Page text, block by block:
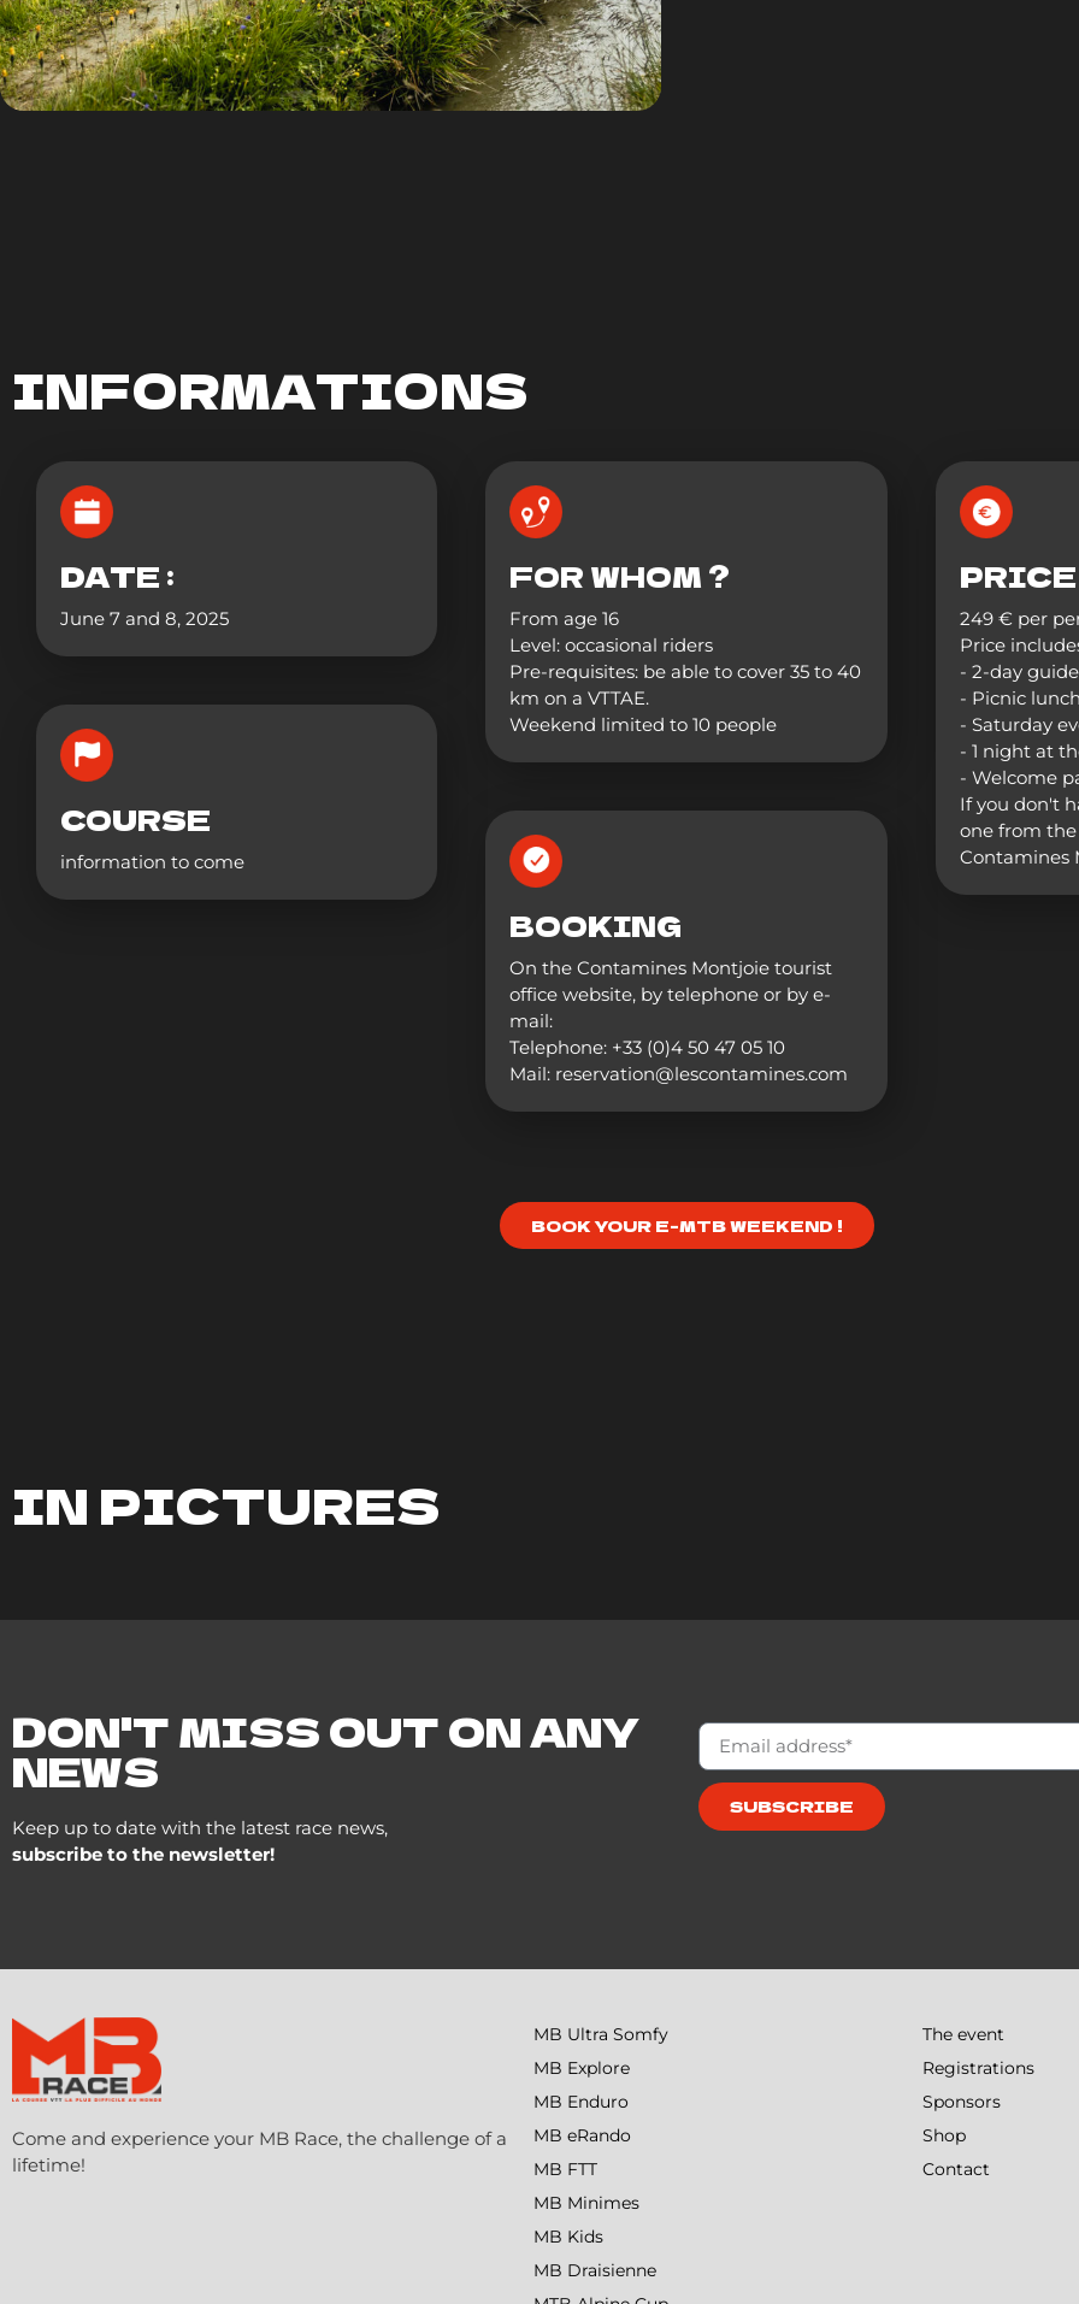
INFORMATIONS
DATE :
June 7 and 8, 2025
COURSE
information to come
FOR WHOM ?
From age 16
Level: occasional riders
Pre-requisites: be able to cover 35 to 40
km on a VTTAE.
Weekend limited to 10 people
BOOKING
On the Contamines Montjoie tourist
office website, by telephone or by e-
mail:
Telephone: +33 (0)4 50 47 05 10
Mail: reservation@lescontamines.com
PRICE
249 € per
Price
- 2-day
- Picnic
- Saturday
- 1 night at
- Welcome
If you don't
one from the
Contamines
BOOK YOUR E-MTB WEEKEND !
IN PICTURES
DON'T MISS OUT ON ANY
NEWS
Keep up to date with the latest race news,
subscribe to the newsletter!
SUBSCRIBE
Come and experience your MB Race, the challenge of a
lifetime!
MB Ultra Somfy
MB Explore
MB Enduro
MB eRando
MB FTT
MB Minimes
MB Kids
MB Draisienne
The event
Registrations
Sponsors
Shop
Contact